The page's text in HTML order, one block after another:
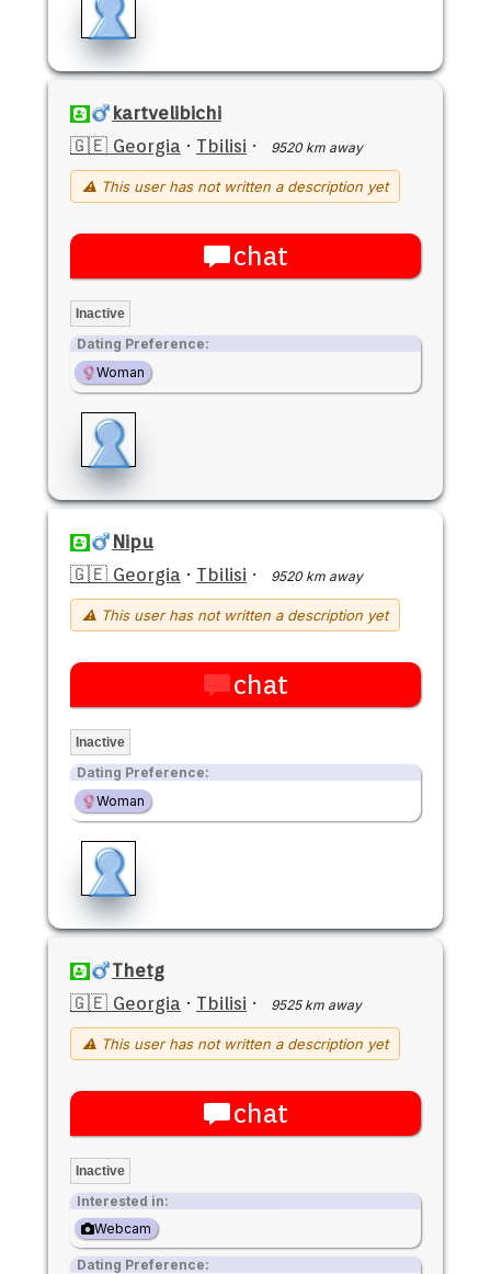
kartvelibichi
🇬🇪 Georgia · Tbilisi · 9520 km away
⚠ This user has not written a description yet
chat
Inactive
Dating Preference:
Woman
Nipu
🇬🇪 Georgia · Tbilisi · 9520 km away
⚠ This user has not written a description yet
chat
Inactive
Dating Preference:
Woman
Thetg
🇬🇪 Georgia · Tbilisi · 9525 km away
⚠ This user has not written a description yet
chat
Inactive
Interested in:
Webcam
Dating Preference: